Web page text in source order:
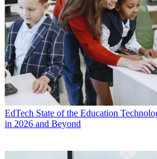
EdTech State of the Education
in 2026 and Beyond